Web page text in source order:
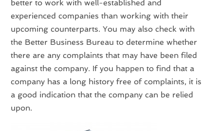
better to work with well-established and
experienced companies than working with their
upcoming counterparts. You may also check with
the Better Business Bureau to determine whether
there are any complaints that may have been filed
against the company. If you happen to find that a
company has a long history free of complaints, it is
a good indication that the company can be relied
upon.